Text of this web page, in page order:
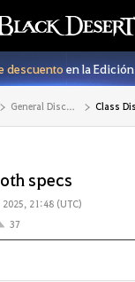
descuentoen la
General Discussion Class
specs
2025, 21:48 (UTC)
37